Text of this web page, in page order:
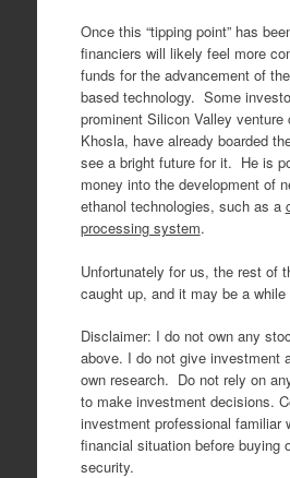
Once this “tipping point” has
financiers will likely feel more
funds for the advancement of
based technology. Some
prominent Silicon Valley
Khosla, have already boarded
see a bright future for it. He is
money into the development of
ethanol technologies, such as a
processing system.
Unfortunately for us, the rest of
caught up, and it may be a
Disclaimer: I do not own any
above. I do not give investment
own research. Do not rely on
to make investment decisions.
investment professional familiar
financial situation before buying
security.